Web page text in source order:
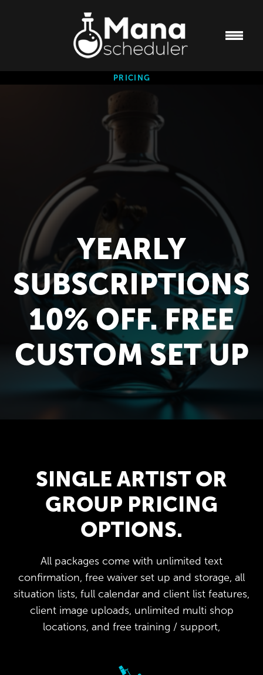
PRICING
YEARLY
SUBSCRIPTIONS
10% OFF. FREE
CUSTOM SET UP
SINGLE ARTIST OR
GROUP PRICING
OPTIONS.
All packages come with unlimited text
confirmation, free waiver set up and storage, all
situation lists, full calendar and client list features,
client image uploads, unlimited multi shop
locations, and free training / support,